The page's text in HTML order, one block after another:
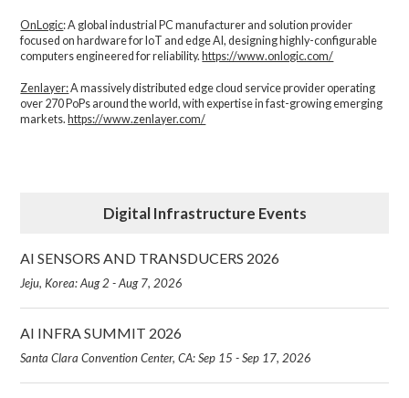
OnLogic: A global industrial PC manufacturer and solution provider
focused on hardware for IoT and edge AI, designing highly-configurable
computers engineered for reliability.https://www.onlogic.com/
Zenlayer:A massively distributed edge cloud service provider operating
over 270 PoPs around the world, with expertise in fast-growing emerging
markets. https://www.zenlayer.com/
Digital Infrastructure Events
AI SENSORS AND TRANSDUCERS 2026
Jeju, Korea: Aug 2 - Aug 7, 2026
AI INFRA SUMMIT 2026
Santa Clara Convention Center, CA: Sep 15 - Sep 17, 2026